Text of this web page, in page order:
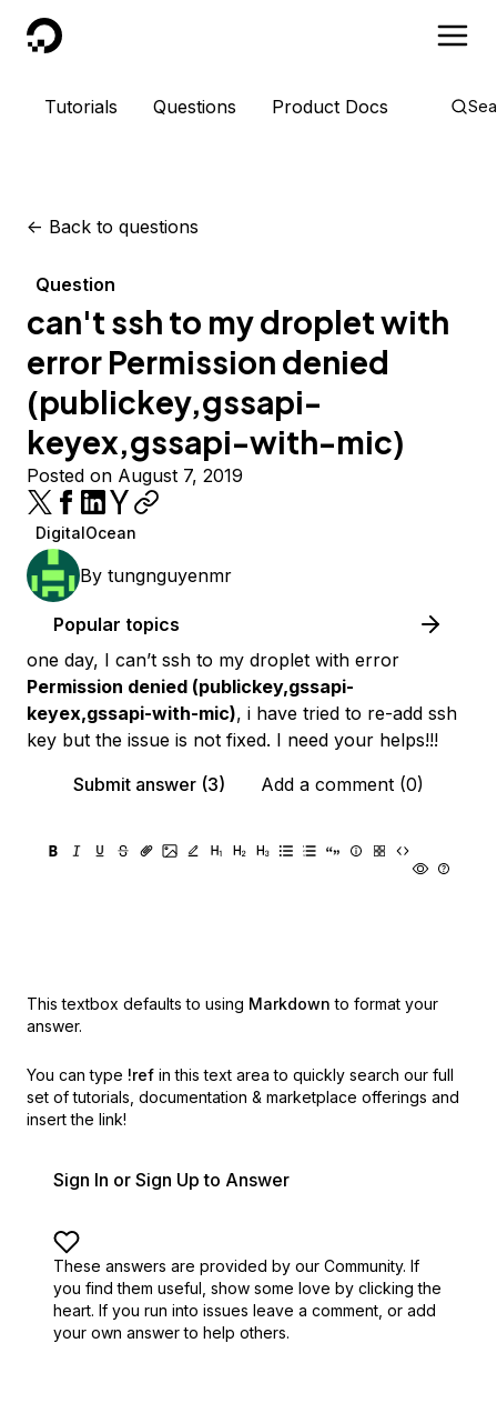
DigitalOcean
Tutorials Questions Product Docs
<- Back to questions
Question
can't ssh to my droplet with
error Permission denied
(publickey,gssapi-
keyex,gssapi-with-mic)
Posted on August 7, 2019
DigitalOcean
By tungnguyenmr
Popular topics
one day, I can’t ssh to my droplet with error
Permission denied (publickey,gssapi-
keyex,gssapi-with-mic), i have tried to re-add ssh
key but the issue is not fixed. I need your helps!!!
Submit answer (3)
Add a comment (0)
This textbox defaults to using Markdown to format your
answer.
You can type !ref in this text area to quickly search our full
set of tutorials, documentation & marketplace offerings and
insert the link!
Sign In or Sign Up to Answer
These answers are provided by our Community. If
you find them useful, show some love by clicking the
heart. If you run into issues leave a comment, or add
your own answer to help others.